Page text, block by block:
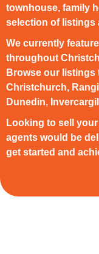
townhouse, family
selection of listings
We currently
throughout
Browse our
Christchurch,
Dunedin,
Looking to sell
agents would be
get started and